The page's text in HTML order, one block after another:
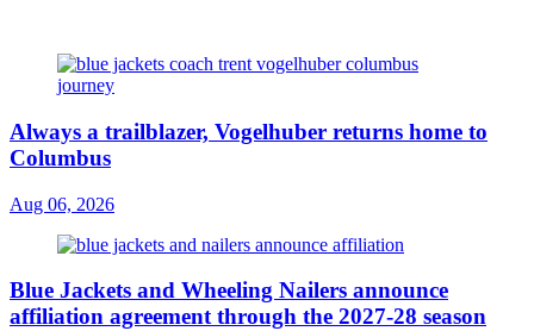
Always a trailblazer, Vogelhuber returns home to
Columbus
Aug 06, 2026
Blue Jackets and Wheeling Nailers announce
affiliation agreement through the 2027-28 season